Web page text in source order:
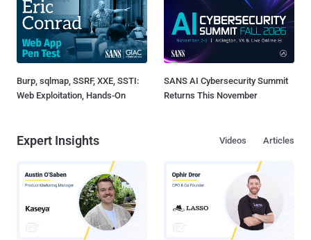
Burp, sqlmap, SSRF, XXE, SSTI:
Web Exploitation, Hands-On
SANS AI Cybersecurity Summit
Returns This November
Expert Insights Articles
Videos